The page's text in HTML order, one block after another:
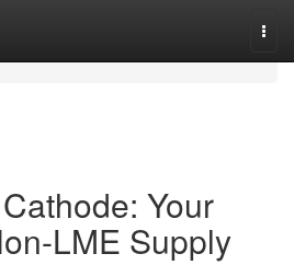
Your
LME Supply